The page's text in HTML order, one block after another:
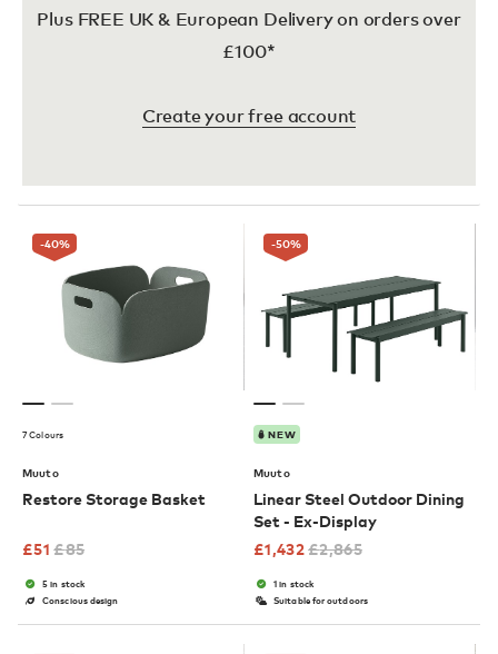
Plus FREE UK & European Delivery on orders over
£100*
Create your free account
-40%
7 Colours
Muuto
Restore Storage Basket
£51 £85
5 in stock
Conscious design
-50%
NEW
Muuto
Linear Steel Outdoor Dining
Set - Ex-Display
£1,432£2,865
1 in stock
Suitable for outdoors